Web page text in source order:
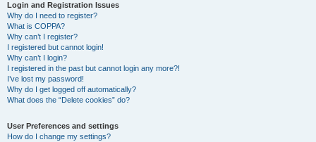
Login and Registration Issues
Why do I need to register?
What is COPPA?
Why can’t I register?
I registered but cannot login!
Why can’t I login?
I registered in the past but cannot login any more?!
I’ve lost my password!
Why do I get logged off automatically?
What does the “Delete cookies” do?
User Preferences and settings
How do I change my settings?